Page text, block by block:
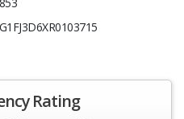
Rating